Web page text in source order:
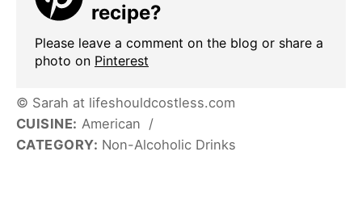
recipe?
Please leave a comment on the blog or share a
photo on Pinterest
© Sarah at lifeshouldcostless.com
CUISINE: American /
CATEGORY: Non-Alcoholic Drinks